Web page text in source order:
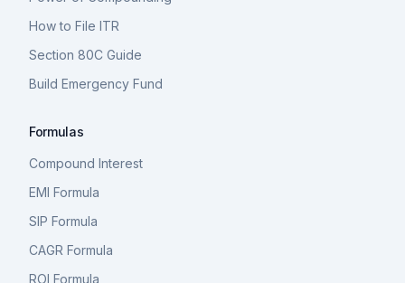
How to File ITR
Section 80C Guide
Build Emergency Fund
Formulas
Compound Interest
EMI Formula
SIP Formula
CAGR Formula
ROI Formula